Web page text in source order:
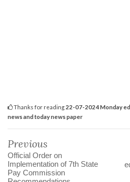
Thanks for reading 22-07-2024 Monday
news and today news paper
Previous
Official Order on
Implementation of 7th State
Pay Commission